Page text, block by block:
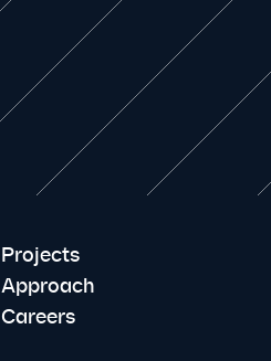
Projects
Approach
Careers